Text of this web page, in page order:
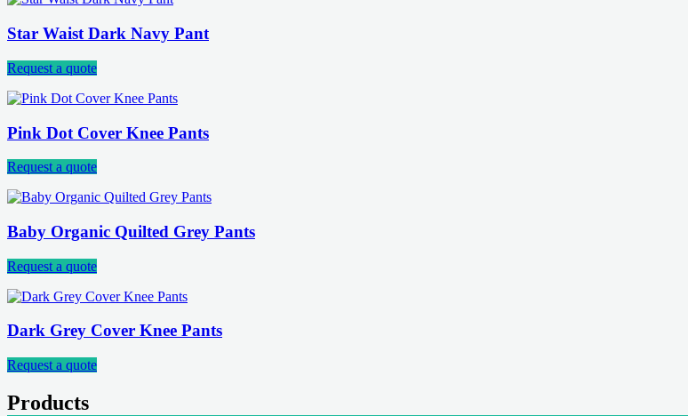
Star Waist Dark Navy Pant
Request a quote
Pink Dot Cover Knee Pants
Request a quote
Baby Organic Quilted Grey Pants
Request a quote
Dark Grey Cover Knee Pants
Request a quote
Products